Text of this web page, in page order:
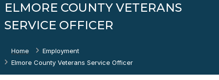
ELMORE COUNTY VETERANS
SERVICE OFFICER
Home
Employment
Elmore County Veterans Service Officer